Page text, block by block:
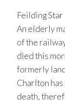
Feilding
An elderly
of the
died this
formerly
Charlton
death,